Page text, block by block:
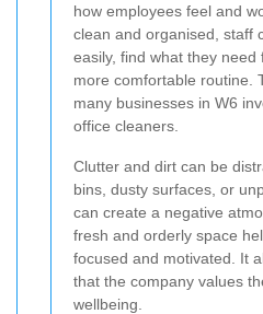
how employees feel and
clean and organised, staff
easily, find what they need
more comfortable routine.
many businesses in W6
office cleaners.
Clutter and dirt can be
bins, dusty surfaces, or
can create a negative
fresh and orderly space
focused and motivated. It
that the company values
wellbeing.